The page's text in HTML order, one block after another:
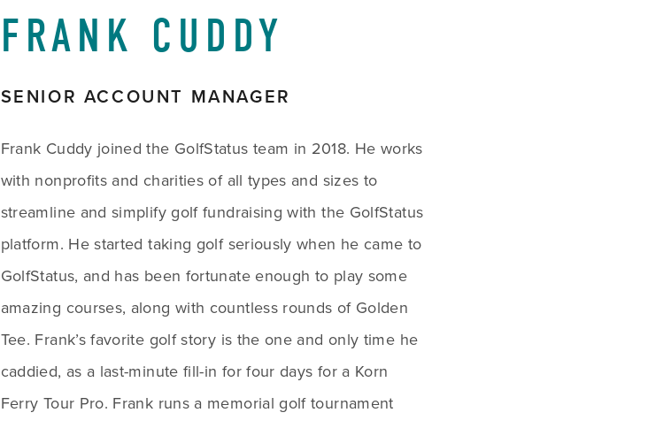
FRANK CUDDY
SENIOR ACCOUNT MANAGER
Frank Cuddy joined the GolfStatus team in 2018. He works
with nonprofits and charities of all types and sizes to
streamline and simplify golf fundraising with the GolfStatus
platform. He started taking golf seriously when he came to
GolfStatus, and has been fortunate enough to play some
amazing courses, along with countless rounds of Golden
Tee. Frank’s favorite golf story is the one and only time he
caddied, as a last-minute fill-in for four days for a Korn
Ferry Tour Pro. Frank runs a memorial golf tournament